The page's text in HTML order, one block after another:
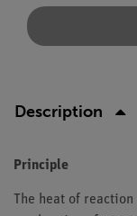
Description
Principle
The heat of